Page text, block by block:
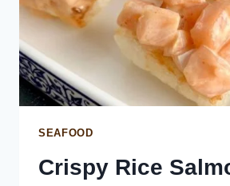
SEAFOOD
Crispy Rice